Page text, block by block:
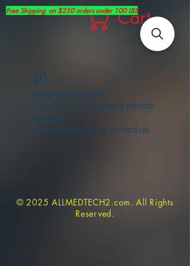
Cart
Free Shipping on $250 orders under 100 LBS
Widget Didn’t Load
Check your internet and refresh
this page.
If that doesn’t work, contact us.
© 2025 ALLMEDTECH2.com. All Rights
Reserved.